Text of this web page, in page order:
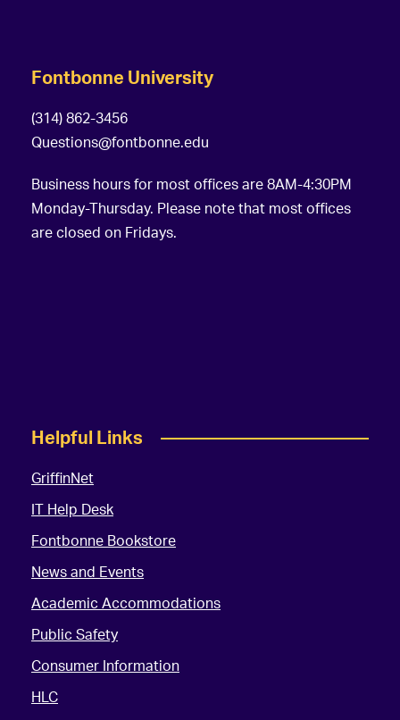
Fontbonne University
(314) 862-3456
Questions@fontbonne.edu
Business hours for most offices are 8AM-4:30PM
Monday-Thursday. Please note that most offices
are closed on Fridays.
Helpful Links
GriffinNet
IT Help Desk
Fontbonne Bookstore
News and Events
Academic Accommodations
Public Safety
Consumer Information
HLC